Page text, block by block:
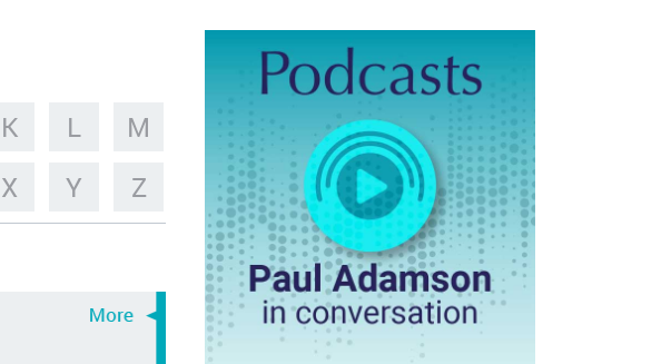
K L
M
X Y Z